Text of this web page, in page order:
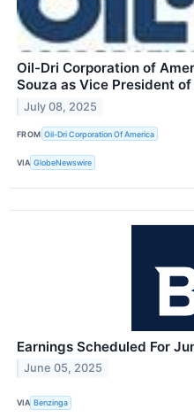
Oil-Dri Corporation of
Souza as Vice President
July 08, 2025
FROM Oil-Dri Corporation Of America
VIA GlobeNewswire
Earnings Scheduled For
June 05, 2025
VIA Benzinga